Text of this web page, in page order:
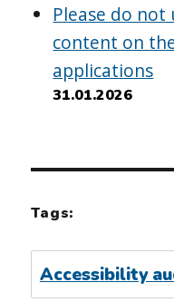
Please do
content on
applications
31.01.2026
Tags:
Accessibility